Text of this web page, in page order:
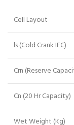
Cell Layout
ls (Cold Crank IEC)
Crn (Reserve
Cn (20 Hr Capacity)
Wet Weight (Kg)